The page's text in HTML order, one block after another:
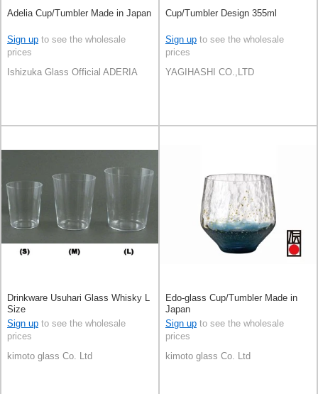
Adelia Cup/Tumbler Made in Japan
Sign up to see the wholesale
prices
Ishizuka Glass Official ADERIA
Cup/Tumbler Design 355ml
Sign up to see the wholesale
prices
YAGIHASHI CO.,LTD
Drinkware Usuhari Glass Whisky L
Size
Sign up to see the wholesale
prices
kimoto glass Co. Ltd
Edo-glass Cup/Tumbler Made in
Japan
Sign up to see the wholesale
prices
kimoto glass Co. Ltd